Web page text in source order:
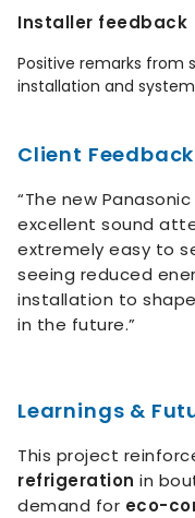
Installer feedback
Positive remarks from
installation and
Client Feedback
“The new
excellent sound
extremely easy to
seeing reduced
installation to
in the future.”
Learnings &
This project
refrigeration in
demand for eco-